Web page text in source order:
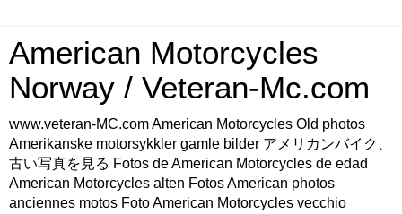
American Motorcycles
Norway / Veteran-Mc.com
www.veteran-MC.com American Motorcycles Old photos
Amerikanske motorsykkler gamle bilder アメリカンバイク、
古い写真を見る Fotos de American Motorcycles de edad
American Motorcycles alten Fotos American photos
anciennes motos Foto American Motorcycles vecchio